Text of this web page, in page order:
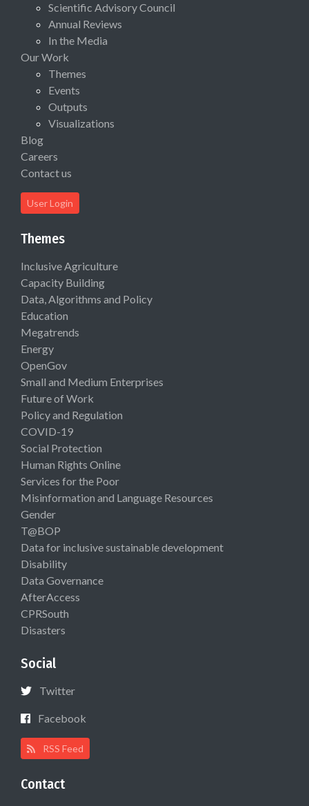
Scientific Advisory Council
Annual Reviews
In the Media
Our Work
Themes
Events
Outputs
Visualizations
Blog
Careers
Contact us
User Login
Themes
Inclusive Agriculture
Capacity Building
Data, Algorithms and Policy
Education
Megatrends
Energy
OpenGov
Small and Medium Enterprises
Future of Work
Policy and Regulation
COVID-19
Social Protection
Human Rights Online
Services for the Poor
Misinformation and Language Resources
Gender
T@BOP
Data for inclusive sustainable development
Disability
Data Governance
AfterAccess
CPRSouth
Disasters
Social
Twitter
Facebook
RSS Feed
Contact